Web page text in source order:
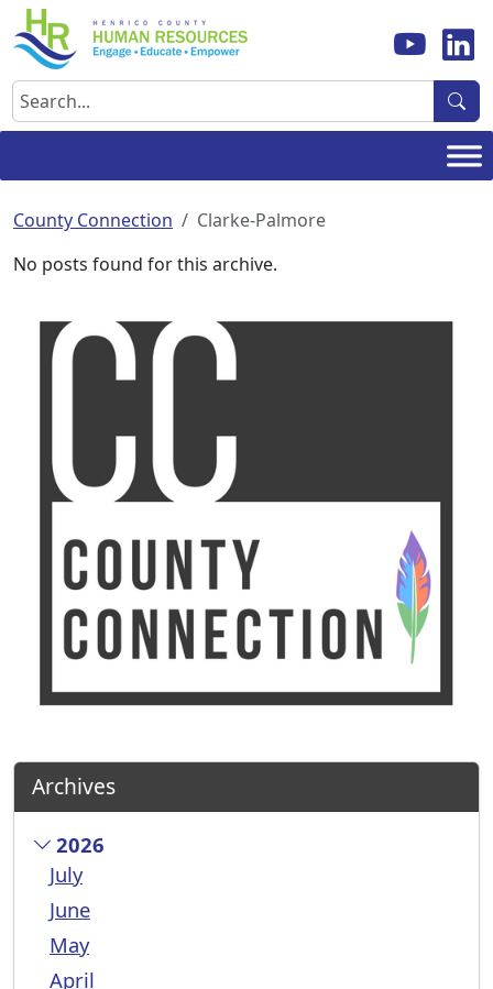
Skip
to
content
Search
County Connection
Clarke-Palmore
No posts found for this archive.
Archives
2026
July
June
May
April